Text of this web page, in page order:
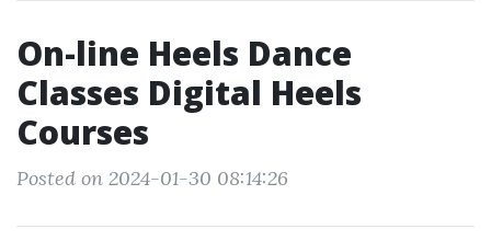
On-line Heels Dance
Classes Digital Heels
Courses
Posted on 2024-01-30 08:14:26